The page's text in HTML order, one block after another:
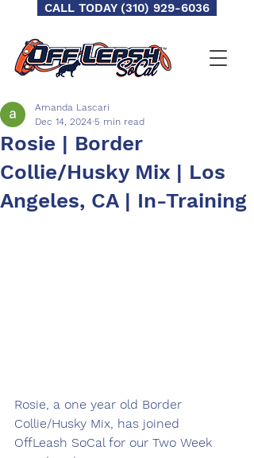
CALL TODAY (310) 929-6036
Rosie | Border
Collie/Husky Mix | Los
Angeles, CA | In-Training
Amanda Lascari
Dec 14, 2024 5 min read
Rosie, a one year old Border
Collie/Husky Mix, has joined
OffLeash SoCal for our Two Week